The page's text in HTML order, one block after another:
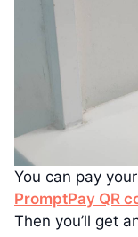
You can pay
PromptPay QR
Then you’ll get